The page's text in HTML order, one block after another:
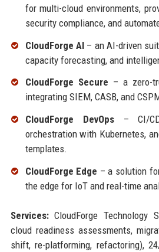
for multi-cloud environments,
security compliance, and
CloudForge AI– an AI-driven
capacity forecasting, and
CloudForge Secure – a zero-
integrating SIEM, CASB, and
CloudForge DevOps– CI/CD
orchestration with Kubernetes,
templates.
CloudForge Edge – a solution
the edge for IoT and real-time
Services:CloudForge Technology
cloud readiness assessments,
shift, re-platforming, refactoring),